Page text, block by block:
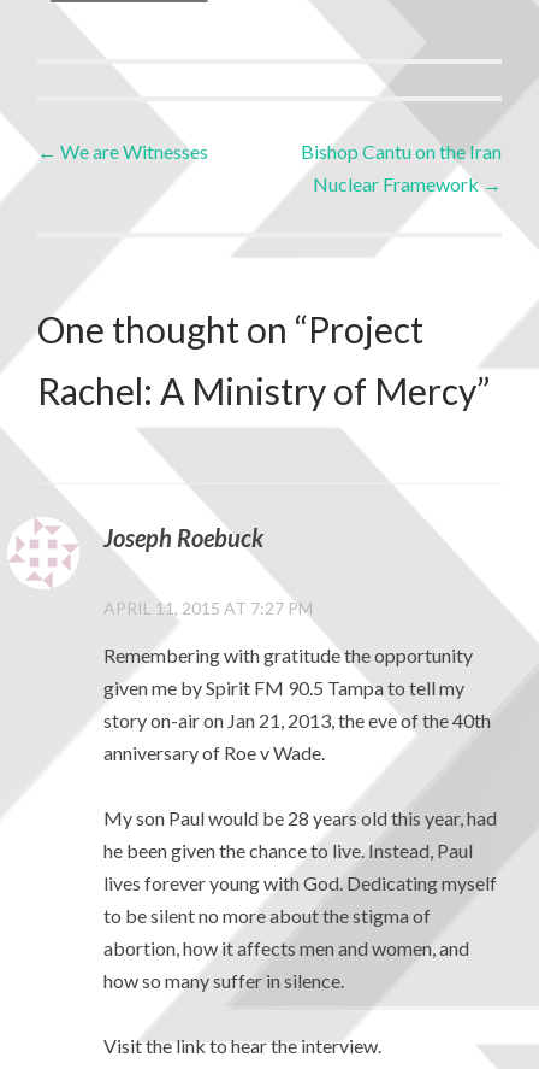
← We are Witnesses
Bishop Cantu on the Iran
Nuclear Framework →
One thought on “Project
Rachel: A Ministry of Mercy”
Joseph Roebuck
APRIL 11, 2015 AT 7:27 PM
Remembering with gratitude the opportunity
given me by Spirit FM 90.5 Tampa to tell my
story on-air on Jan 21, 2013, the eve of the 40th
anniversary of Roe v Wade.
My son Paul would be 28 years old this year, had
he been given the chance to live. Instead, Paul
lives forever young with God. Dedicating myself
to be silent no more about the stigma of
abortion, how it affects men and women, and
how so many suffer in silence.
Visit the link to hear the interview.